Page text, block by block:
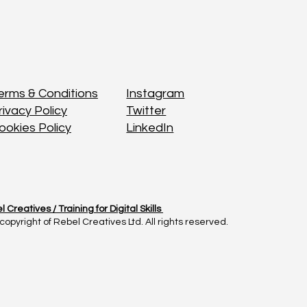
Creatives /Training for Digital Skills
of Rebel Creatives Ltd. All rights reserved.
& Conditions
Policy
Policy
Instagram
Twitter
LinkedIn
Creatives /Training for Digital Skills
of Rebel Creatives Ltd. All rights reserved.
& Conditions
Policy
Policy
Instagram
Twitter
LinkedIn